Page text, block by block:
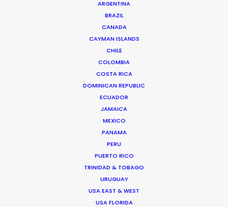
ARGENTINA
BRAZIL
CANADA
CAYMAN ISLANDS
CHILE
COLOMBIA
COSTA RICA
DOMINICAN REPUBLIC
ECUADOR
JAMAICA
MEXICO
PANAMA
PERU
PUERTO RICO
TRINIDAD & TOBAGO
URUGUAY
USA EAST & WEST
USA FLORIDA
5, AS Puskin street, 1st district